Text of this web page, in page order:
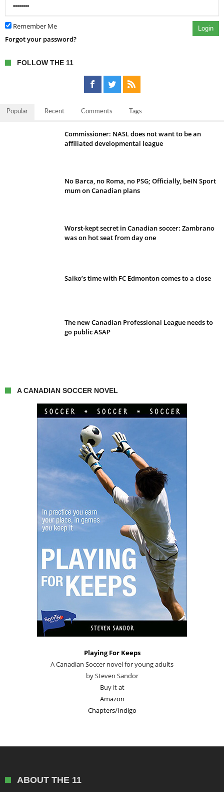
Remember Me Login
Forgot your password?
FOLLOW THE 11
Popular Recent Comments Tags
Commissioner: NASL does not want to be an
affiliated developmental league
No Barca, no Roma, no PSG; Officially, beIN Sport
mum on Canadian plans
Worst-kept secret in Canadian soccer: Zambrano
was on hot seat from day one
Saiko’s time with FC Edmonton comes to a close
The new Canadian Professional League needs to
go public ASAP
A CANADIAN SOCCER NOVEL
Playing For Keeps
A Canadian Soccer novel for young adults
by Steven Sandor
Buy it at
Amazon
Chapters/Indigo
ABOUT THE 11